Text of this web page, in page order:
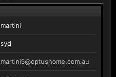
martini
syd
martini5@optushome.com.au